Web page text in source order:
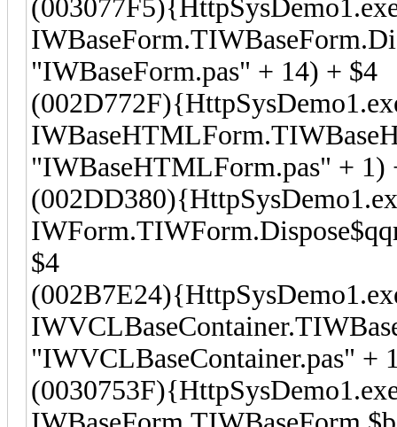
"IWBaseForm.pas" + 14) + $4
"IWBaseHTMLForm.pas" + 1)
$4
"IWVCLBaseContainer.pas" +